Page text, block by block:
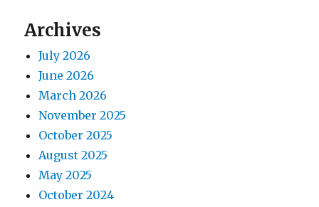
Archives
July 2026
June 2026
March 2026
November 2025
October 2025
August 2025
May 2025
October 2024